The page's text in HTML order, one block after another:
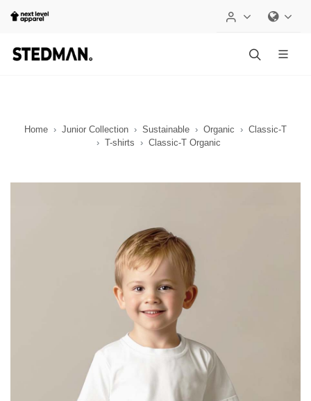
Home Junior Collection Sustainable Organic
Classic-T
T-shirts
Classic-T Organic